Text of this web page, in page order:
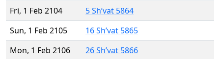
Fri, 1 Feb 2104
5 Sh’vat 5864
Sun, 1 Feb 2105
16 Sh’vat 5865
Mon, 1 Feb 2106
26 Sh’vat 5866